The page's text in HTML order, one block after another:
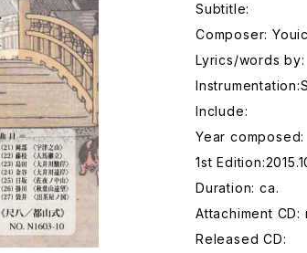
Subtitle:
Composer:
Lyrics/words by:
Include:
Year composed:
1st
Duration: ca.
Attachiment CD:
Released CD: